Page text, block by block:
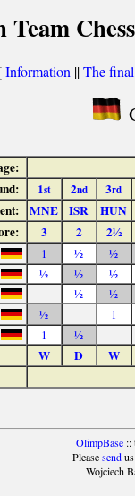
Team
Information ||The
1st 2nd 3rd
MNE ISR
HUN
3 2 2½
1 ½
½
½ ½
½
½
½
½
1
1 ½
W D
W
OlimpBase ::
Pleasesend
Wojciech